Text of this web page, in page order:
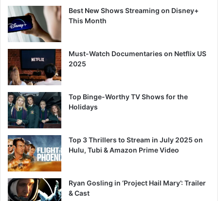
Best New Shows Streaming on Disney+
This Month
Must-Watch Documentaries on Netflix US
2025
Top Binge-Worthy TV Shows for the
Holidays
Top 3 Thrillers to Stream in July 2025 on
Hulu, Tubi & Amazon Prime Video
Ryan Gosling in ‘Project Hail Mary’: Trailer
& Cast